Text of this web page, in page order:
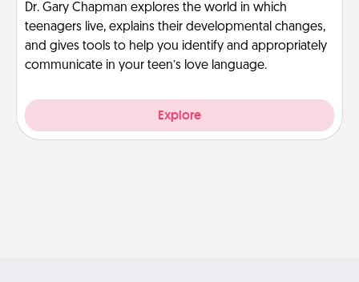
Dr. Gary Chapman explores the world in which
teenagers live, explains their developmental changes,
and gives tools to help you identify and appropriately
communicate in your teen’s love language.
Explore